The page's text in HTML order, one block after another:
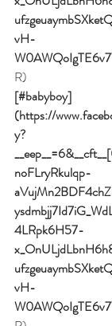
vH-
R)
[#babyboy]
(https://
y?
noFLryRkulqp-
4LRpk6H57-
vH-